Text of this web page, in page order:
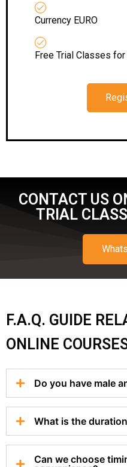
Currency EURO
Free Trial Classes
CONTACT US
TRIAL
F.A.Q. GUIDE
ONLINE
Do you have male
What is the
Can we choose